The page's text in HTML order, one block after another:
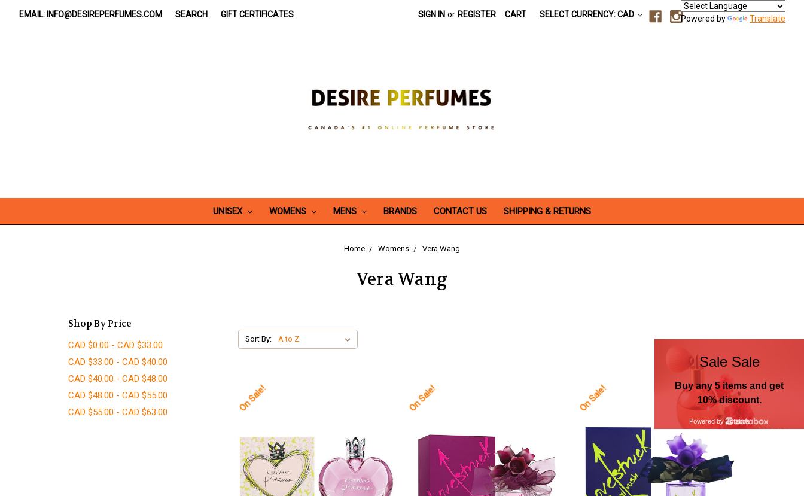
EMAIL: INFO@DESIREPERFUMES.COM SEARCH GIFT CERTIFICATES SIGN IN or REGISTER CART SELECT CURRENCY: CAD Powered by Translate
UNISEX WOMENS MENS BRANDS CONTACT US SHIPPING & RETURNS
Home Womens Vera Wang
Vera Wang
Shop By Price
CAD $0.00 - CAD $33.00
CAD $33.00 - CAD $40.00
CAD $40.00 - CAD $48.00
CAD $48.00 - CAD $55.00
CAD $55.00 - CAD $63.00
Sort By:
On Sale! On Sale! On Sale!